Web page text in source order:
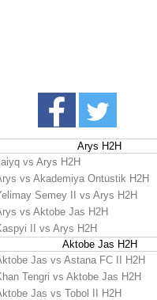
Arys H2H
vs Arys H2H
vs Akademiya Ontustik H2H
Semey II vs Arys H2H
vs Aktobe Jas H2H
II vs Arys H2H
Aktobe Jas H2H
Jas vs Astana FC II H2H
Tengri vs Aktobe Jas H2H
Jas vs Tobol II H2H